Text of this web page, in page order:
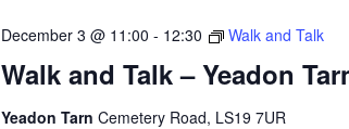
Walk and Talk – Yeadon
December 3 @ 11:00 - 12:30 Walk and Talk
Yeadon Tarn Cemetery Road, LS19 7UR